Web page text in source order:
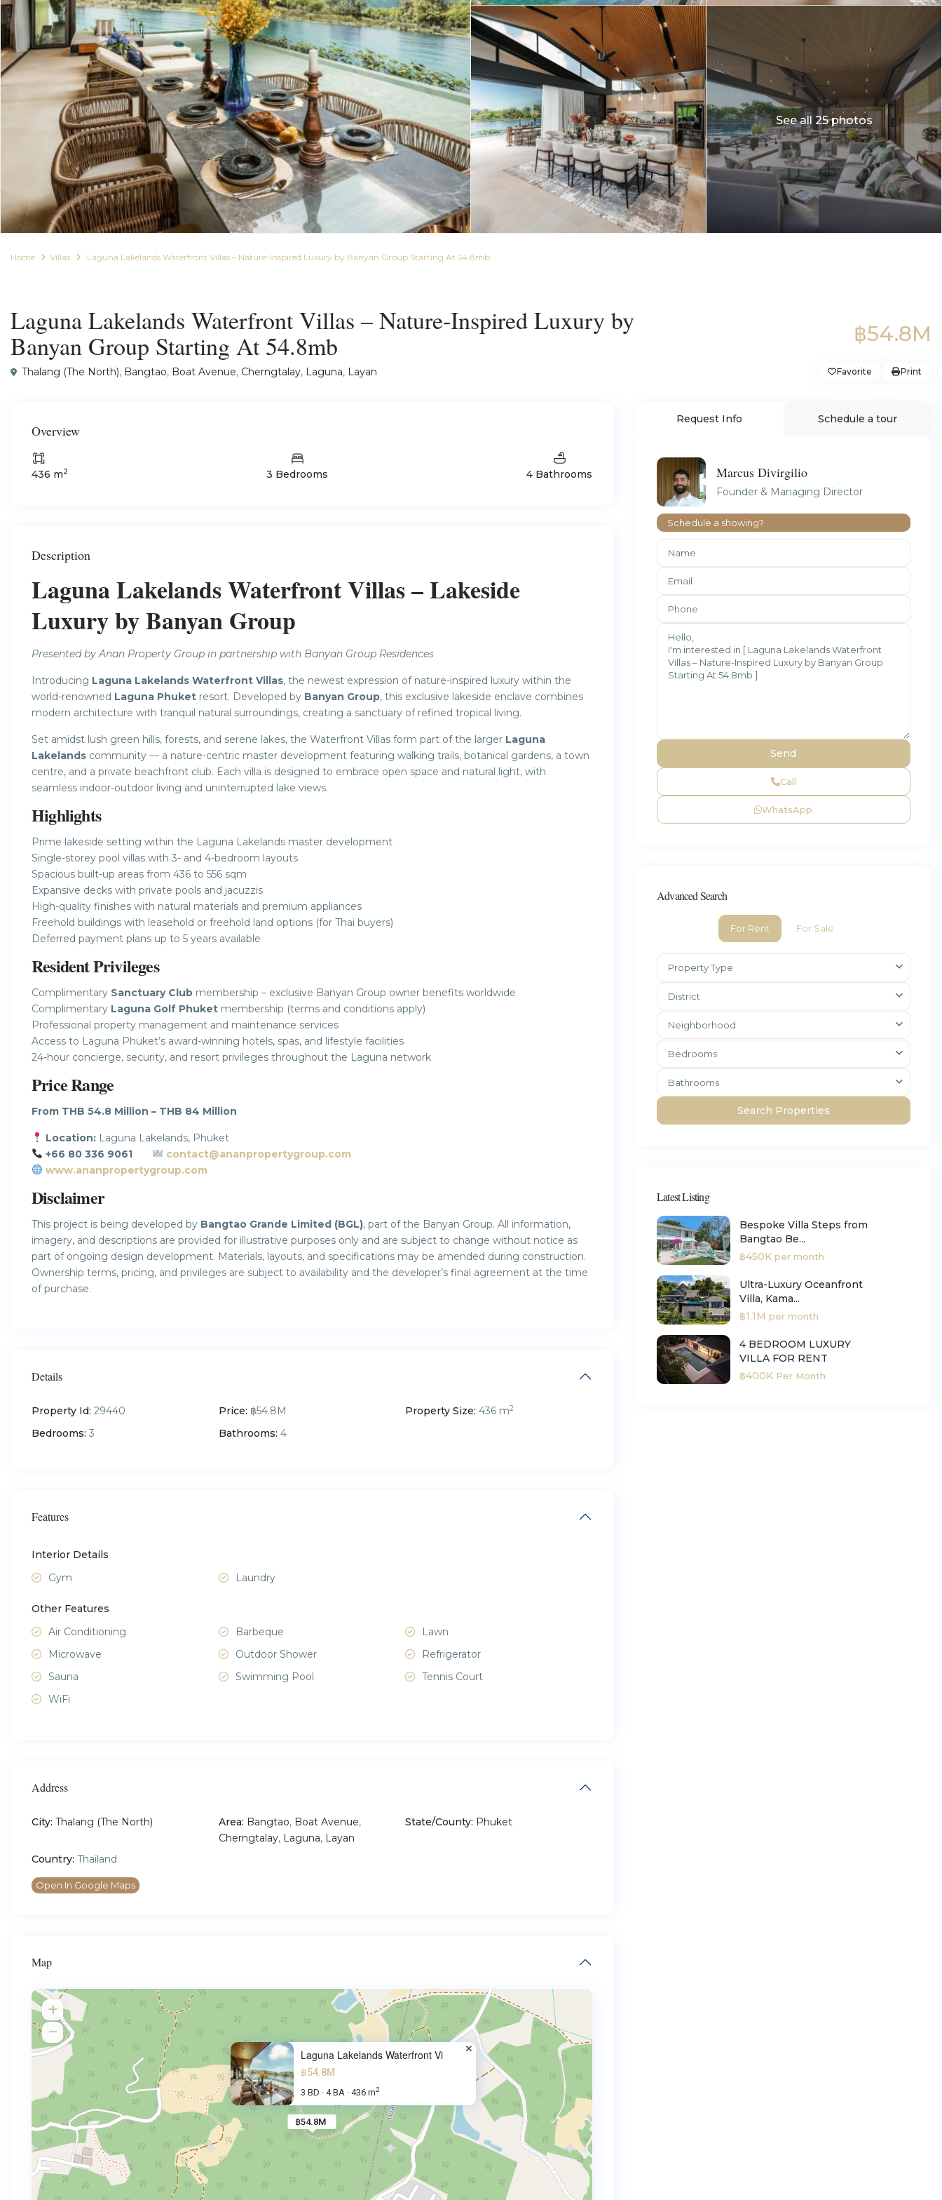
See all 25 photos
Home Villas Laguna Lakelands Waterfront Villas – Nature-Inspired Luxury by Banyan Group Starting At 54.8mb
Laguna Lakelands Waterfront Villas – Nature-Inspired Luxury by
Banyan Group Starting At 54.8mb
฿54.8M
Thalang (The North), Bangtao, Boat Avenue, Cherngtalay, Laguna, Layan Favorite Print
Overview
436 m2 3 Bedrooms 4 Bathrooms
Description
Laguna Lakelands Waterfront Villas – Lakeside
Luxury by Banyan Group
Presented by Anan Property Group in partnership with Banyan Group Residences
Introducing Laguna Lakelands Waterfront Villas, the newest expression of nature-inspired luxury within the
world-renowned Laguna Phuket resort. Developed by Banyan Group, this exclusive lakeside enclave combines
modern architecture with tranquil natural surroundings, creating a sanctuary of refined tropical living.
Set amidst lush green hills, forests, and serene lakes, the Waterfront Villas form part of the larger Laguna
Lakelands community — a nature-centric master development featuring walking trails, botanical gardens, a town
centre, and a private beachfront club. Each villa is designed to embrace open space and natural light, with
seamless indoor-outdoor living and uninterrupted lake views.
Highlights
Prime lakeside setting within the Laguna Lakelands master development
Single-storey pool villas with 3- and 4-bedroom layouts
Spacious built-up areas from 436 to 556 sqm
Expansive decks with private pools and jacuzzis
High-quality finishes with natural materials and premium appliances
Freehold buildings with leasehold or freehold land options (for Thai buyers)
Deferred payment plans up to 5 years available
Resident Privileges
Complimentary Sanctuary Club membership – exclusive Banyan Group owner benefits worldwide
Complimentary Laguna Golf Phuket membership (terms and conditions apply)
Professional property management and maintenance services
Access to Laguna Phuket’s award-winning hotels, spas, and lifestyle facilities
24-hour concierge, security, and resort privileges throughout the Laguna network
Price Range
From THB 54.8 Million – THB 84 Million
Location:Laguna Lakelands, Phuket
+66 80 336 9061
contact@ananpropertygroup.com
www.ananpropertygroup.com
Disclaimer
This project is being developed by Bangtao Grande Limited (BGL), part of the Banyan Group. All information,
imagery, and descriptions are provided for illustrative purposes only and are subject to change without notice as
part of ongoing design development. Materials, layouts, and specifications may be amended during construction.
Ownership terms, pricing, and privileges are subject to availability and the developer’s final agreement at the time
of purchase.
Details
Property Id: 29440 Price: ฿54.8M Property Size: 436 m2
Bedrooms: 3 Bathrooms: 4
Features
Interior Details
Gym
Laundry
Other Features
Air Conditioning
Barbeque
Lawn
Microwave
Outdoor Shower
Refrigerator
Sauna
Swimming Pool
Tennis Court
WiFi
Address
City: Thalang (The North) Area: Bangtao, Boat Avenue,
Cherngtalay, Laguna, Layan
State/County: Phuket
Country: Thailand
Open In Google Maps
Map
฿54.8M
Laguna Lakelands Waterfront Vi
฿54.8M
3 BD · 4 BA · 436 m2
Request Info Schedule a tour
Marcus Divirgilio
Founder & Managing Director
Schedule a showing?
Call
WhatsApp
Advanced Search
For Rent For Sale
Property Type
District
Neighborhood
Bedrooms
Bathrooms
Latest Listing
Bespoke Villa Steps from
Bangtao Be...
฿450K per month
Ultra-Luxury Oceanfront
Villa, Kama...
฿1.1M per month
4 BEDROOM LUXURY
VILLA FOR RENT
฿400K Per Month